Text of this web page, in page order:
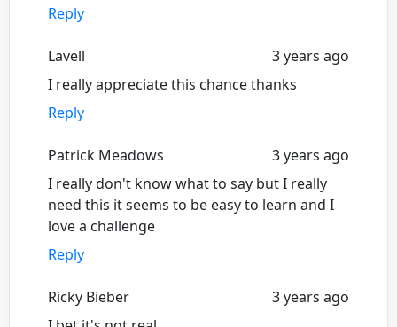
Reply
Lavell
3 years ago
I really appreciate this chance thanks
Reply
Patrick Meadows
3 years ago
I really don't know what to say but I really
need this it seems to be easy to learn and I
love a challenge
Reply
Ricky Bieber
3 years ago